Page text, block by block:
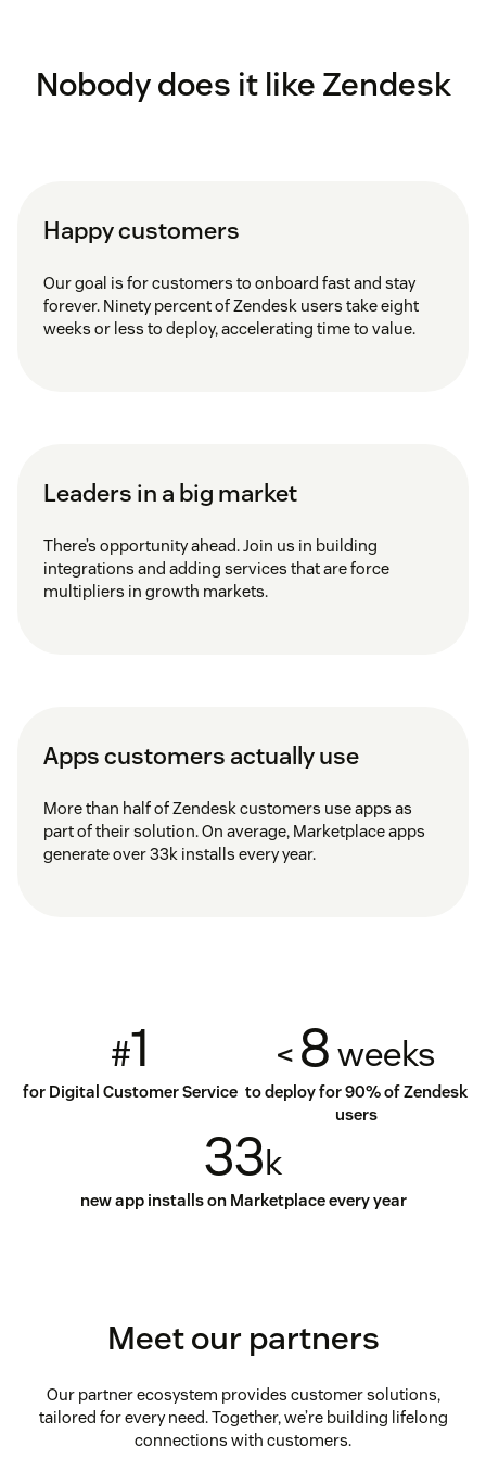
Nobody does it like Zendesk
Happy customers
Our goal is for customers to onboard fast and stay
forever. Ninety percent of Zendesk users take eight
weeks or less to deploy, accelerating time to value.
Leaders in a big market
There’s opportunity ahead. Join us in building
integrations and adding services that are force
multipliers in growth markets.
Apps customers actually use
More than half of Zendesk customers use apps as
part of their solution. On average, Marketplace apps
generate over 33k installs every year.
#1
for Digital Customer Service
<8weeks
to deploy for 90% of Zendesk
users
33k
new app installs on Marketplace every year
Meet our partners
Our partner ecosystem provides customer solutions,
tailored for every need. Together, we’re building lifelong
connections with customers.